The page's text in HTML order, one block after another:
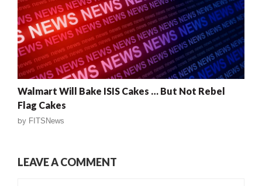
Walmart Will Bake ISIS Cakes … But Not Rebel
Flag Cakes
by FITSNews
LEAVE A COMMENT